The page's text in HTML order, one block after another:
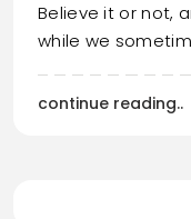
Believe it or not,
while we
continue reading..